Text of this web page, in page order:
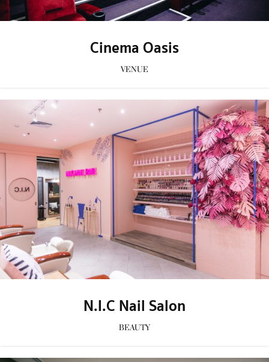
Cinema Oasis
VENUE
N.I.C Nail Salon
BEAUTY